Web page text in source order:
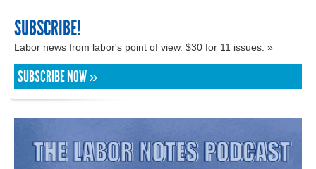
SUBSCRIBE!
Labor news from labor's point of view. $30 for 11 issues. »
SUBSCRIBE NOW »